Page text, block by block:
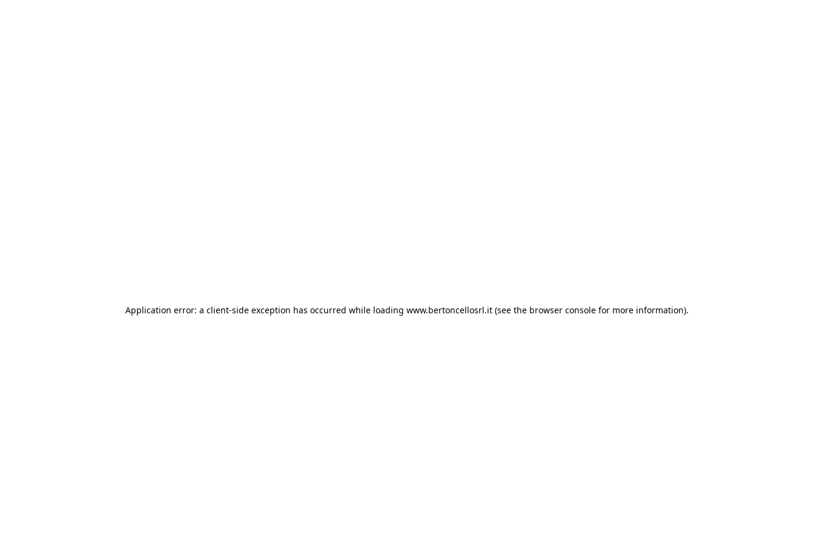
Application error: a client-side exception has occurred while loading www.bertoncellosrl.it (see the browser console for more information).